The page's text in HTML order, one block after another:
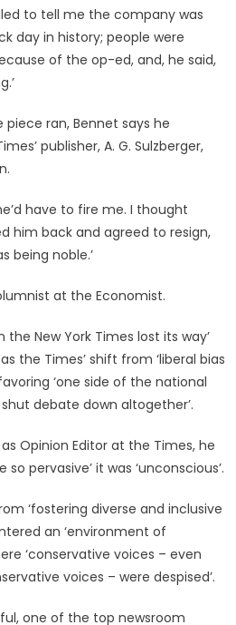
to tell me the company was
day in history; people were
of the op-ed, and, he said,
ran, Bennet says he
publisher, A. G. Sulzberger,
have to fire me. I thought
him back and agreed to resign,
being noble.’
at the Economist.
the New York Times lost its way’
the Times’ shift from ‘liberal bias
‘one side of the national
debate down altogether’.
Opinion Editor at the Times, he
pervasive’ it was ‘unconscious’.
‘fostering diverse and inclusive
an ‘environment of
‘conservative voices – even
voices – were despised’.
one of the top newsroom